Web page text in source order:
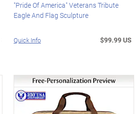
"Pride Of America" Veterans Tribute
Eagle And Flag Sculpture
Quick Info $99.99 US